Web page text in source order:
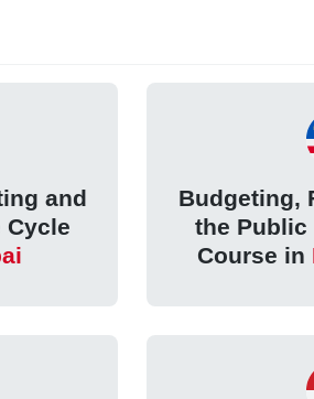
and
Cycle
Budgeting,
the Public
Course in